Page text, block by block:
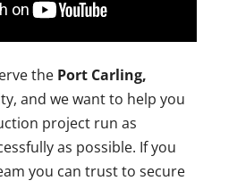
the Port Carling,
and we want to help you
project run as
as possible. If you
you can trust to secure